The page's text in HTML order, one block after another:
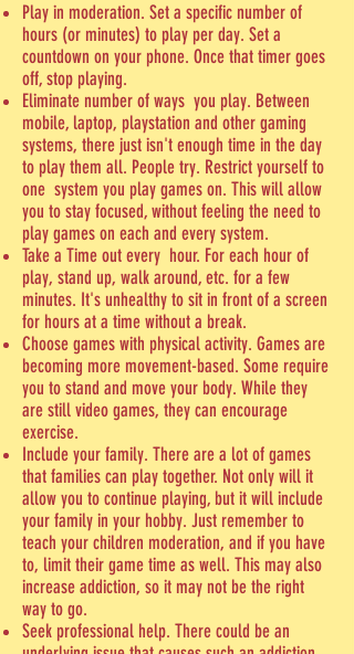
Play in moderation. Set a specific number of
hours (or minutes) to play per day. Set a
countdown on your phone. Once that timer goes
off, stop playing.
Eliminate number of ways you play. Between
mobile, laptop, playstation and other gaming
systems, there just isn't enough time in the day
to play them all. People try. Restrict yourself to
one system you play games on. This will allow
you to stay focused, without feeling the need to
play games on each and every system.
Take a Time out every hour. For each hour of
play, stand up, walk around, etc. for a few
minutes. It's unhealthy to sit in front of a screen
for hours at a time without a break.
Choose games with physical activity. Games are
becoming more movement-based. Some require
you to stand and move your body. While they
are still video games, they can encourage
exercise.
Include your family. There are a lot of games
that families can play together. Not only will it
allow you to continue playing, but it will include
your family in your hobby. Just remember to
teach your children moderation, and if you have
to, limit their game time as well. This may also
increase addiction, so it may not be the right
way to go.
Seek professional help. There could be an